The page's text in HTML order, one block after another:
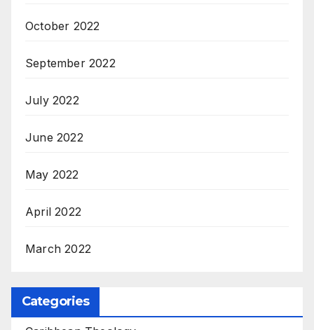
October 2022
September 2022
July 2022
June 2022
May 2022
April 2022
March 2022
Categories